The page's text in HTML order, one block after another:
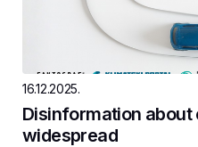
16.12.2025.
Disinformation
widespread